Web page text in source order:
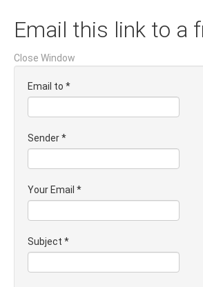
Email this link to a
Close Window
Email to *
Sender*
Your Email *
Subject *